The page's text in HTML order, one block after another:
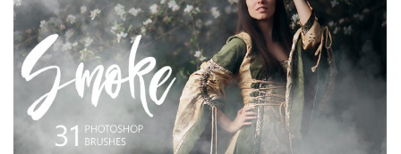
Download Gratis